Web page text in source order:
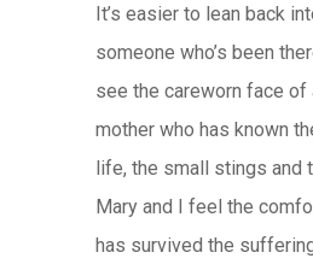
It’s easier to lean back
someone who’s been
see the careworn face of
mother who has known
life, the small stings and
Mary and I feel the
has survived the